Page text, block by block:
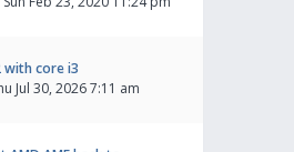
with core i3
Jul 30, 2026 7:11 am